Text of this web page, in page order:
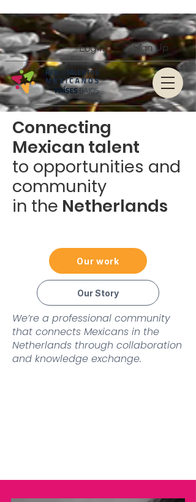
Log In Sign Up
Connecting
Mexican talent
to opportunities and
community
in the Netherlands
Our work
Our Story
We’re a professional community
that connects Mexicans in the
Netherlands through collaboration
and knowledge exchange.